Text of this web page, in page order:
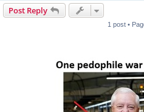
Post Reply
1 post •